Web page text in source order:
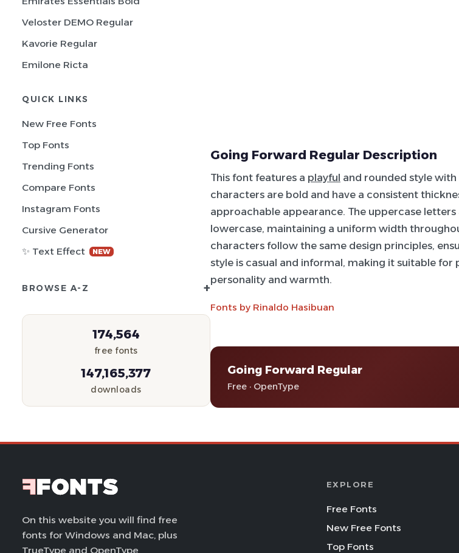
Veloster DEMO Regular
Kavorie Regular
Emilone Ricta
QUICK LINKS
New Free Fonts
Top Fonts
Trending Fonts
Compare Fonts
Instagram Fonts
Cursive Generator
✨ Text Effect
NEW
BROWSE A-Z +
174,564
free fonts
147,165,377
downloads
Going Forward Regular Description
This font features a playful and rounded style with
characters are bold and have a consistent
approachable appearance. The uppercase
lowercase, maintaining a uniform width
characters follow the same design principles,
style is casual and informal, making it suitable
personality and warmth.
Fonts by Rinaldo Hasibuan
Going Forward Regular
Free · OpenType
On this website you will find free
fonts for Windows and Mac, plus
TrueType and OpenType
EXPLORE
Free Fonts
New Free Fonts
Top Fonts